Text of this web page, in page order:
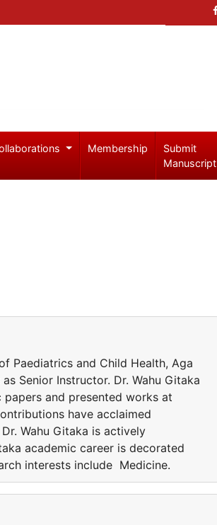
Membership
Submit
Manuscript
Paediatrics and Child Health, Aga
Senior Instructor. Dr. Wahu Gitaka
and presented works at
have acclaimed
Wahu Gitaka is actively
academic career is decorated
interests include Medicine.